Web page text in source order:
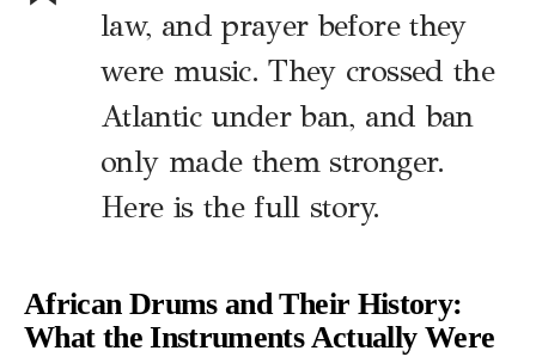
law, and prayer before they
were music. They crossed the
Atlantic under ban, and ban
only made them stronger.
Here is the full story.
African Drums and Their History:
What the Instruments Actually Were